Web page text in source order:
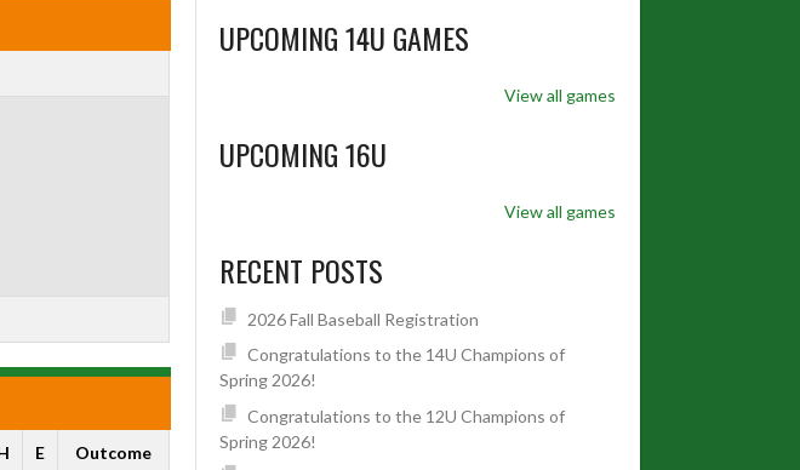
E Outcome
UPCOMING 14U GAMES
View all games
UPCOMING 16U
View all games
RECENT POSTS
2026 Fall Baseball Registration
Congratulations to the 14U Champions of
Spring 2026!
Congratulations to the 12U Champions of
Spring 2026!